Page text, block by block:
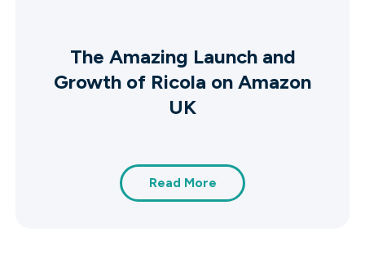
The Amazing Launch and
Growth of Ricola on Amazon
UK
Read More